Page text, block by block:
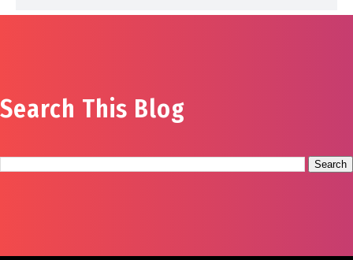
Search This Blog